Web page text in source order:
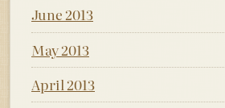
June 2013
May 2013
April 2013